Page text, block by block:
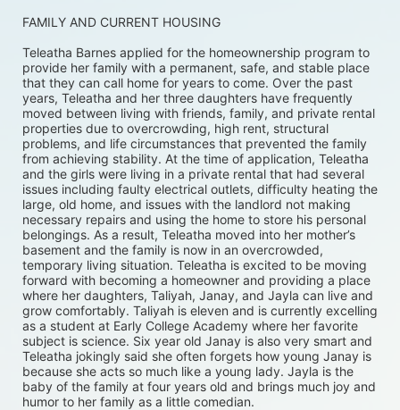
FAMILY AND CURRENT HOUSING
Teleatha Barnes applied for the homeownership program to
provide her family with a permanent, safe, and stable place
that they can call home for years to come. Over the past
years, Teleatha and her three daughters have frequently
moved between living with friends, family, and private rental
properties due to overcrowding, high rent, structural
problems, and life circumstances that prevented the family
from achieving stability. At the time of application, Teleatha
and the girls were living in a private rental that had several
issues including faulty electrical outlets, difficulty heating the
large, old home, and issues with the landlord not making
necessary repairs and using the home to store his personal
belongings. As a result, Teleatha moved into her mother’s
basement and the family is now in an overcrowded,
temporary living situation. Teleatha is excited to be moving
forward with becoming a homeowner and providing a place
where her daughters, Taliyah, Janay, and Jayla can live and
grow comfortably. Taliyah is eleven and is currently excelling
as a student at Early College Academy where her favorite
subject is science. Six year old Janay is also very smart and
Teleatha jokingly said she often forgets how young Janay is
because she acts so much like a young lady. Jayla is the
baby of the family at four years old and brings much joy and
humor to her family as a little comedian.